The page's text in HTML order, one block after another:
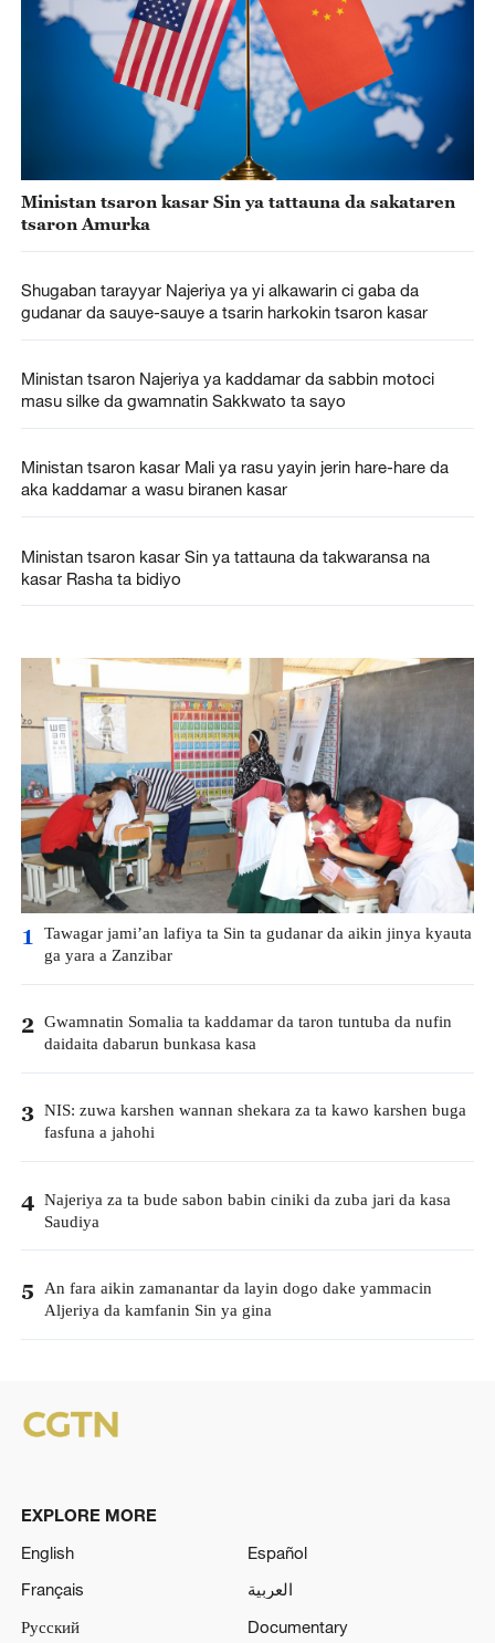
Ministan tsaron kasar Sin ya tattauna da sakataren
tsaron Amurka
Shugaban tarayyar Najeriya ya yi alkawarin ci gaba da
gudanar da sauye-sauye a tsarin harkokin tsaron kasar
Ministan tsaron Najeriya ya kaddamar da sabbin motoci
masu silke da gwamnatin Sakkwato ta sayo
Ministan tsaron kasar Mali ya rasu yayin jerin hare-hare da
aka kaddamar a wasu biranen kasar
Ministan tsaron kasar Sin ya tattauna da takwaransa na
kasar Rasha ta bidiyo
1 Tawagar jami’an lafiya ta Sin ta gudanar da aikin jinya kyauta
ga yara a Zanzibar
2 Gwamnatin Somalia ta kaddamar da taron tuntuba da nufin
daidaita dabarun bunkasa kasa
3 NIS: zuwa karshen wannan shekara za ta kawo karshen buga
fasfuna a jahohi
4 Najeriya za ta bude sabon babin ciniki da zuba jari da kasa
Saudiya
5 An fara aikin zamanantar da layin dogo dake yammacin
Aljeriya da kamfanin Sin ya gina
EXPLORE MORE
English
Español
Français
العربية
Русский
Documentary